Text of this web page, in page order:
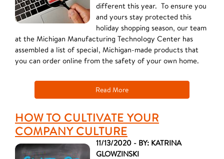
different this year. To ensure you
and yours stay protected this
holiday shopping season, our team
at the Michigan Manufacturing Technology Center has
assembled a list of special, Michigan-made products that
you can order online from the safety of your own home.
Read More
HOW TO CULTIVATE YOUR
COMPANY CULTURE
11/13/2020 - BY: KATRINA
GLOWZINSKI